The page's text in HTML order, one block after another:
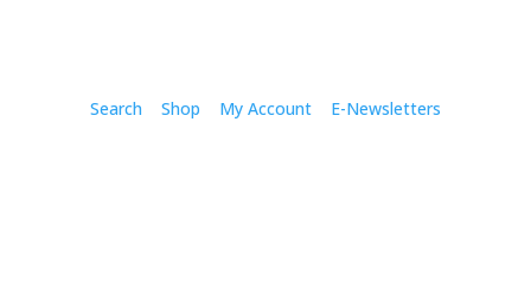
Search Shop My Account E-Newsletters